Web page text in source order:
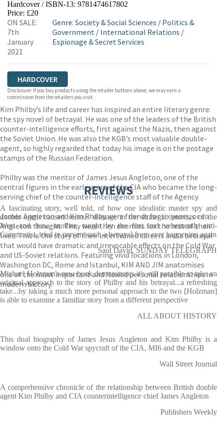
HIVE WATERSTONES
WORDERY
Hardcover / ISBN-13: 9781474617802
Price: £20
ON SALE:
7th
January
2021
Genre: Society & Social Sciences / Politics &
Government/ International Relations /
Espionage & Secret Services
HARDCOVER
Disclosure: If you buy products using the retailer buttons above, we may earn a
commission from the retailers you visit.
Kim Philby’s life and career has inspired an entire literary genre:
the spy novel of betrayal. He was one of the leaders of the British
counter-intelligence efforts, first against the Nazis, then against
the Soviet Union. He was also the KGB’s most valuable double-
agent, so highly regarded that today his image is on the postage
stamps of the Russian Federation.
Philby was the mentor of James Jesus Angleton, one of the
central figures in the early years of the CIA who became the long-
serving chief of the counter-intelligence staff of the Agency.
James Angleton and Kim Philby were friends for six years, or so
Angleton thought. They were then enemies for the rest of their
lives. This is the story of their intertwined careers and a betrayal
that would have dramatic and irrevocable effects on the Cold War
and US-Soviet relations. Featuring vivid locations in London,
Washington DC, Rome and Istanbul, KIM AND JIM anatomises
one of the most important and flawed personal relationships in
modern history.
REVIEWS
A fascinating story, well told, of how one idealistic master spy and
double agent caused serious damage to the strategic interests of the
West and how another, taught by the first and vehemently anti-
Communist, tried to prevent such a betrayal from ever happening again
Saul David, SUNDAY TELEGRAPH
Michael Holzman's new book demonstrates it's still possible to take an
original approach to the story of Philby and his betrayal...a refreshing
take...by taking a much more personal approach to the two [Holzman]
is able to examine a familiar story from a different perspective
ALL ABOUT HISTORY
This dual biography of James Jesus Angleton and Kim Philby is a
window onto the Cold War spycraft of the CIA, MI6 and the KGB
Wall Street Journal
A comprehensive chronicle of the relationship between British double
agent Kim Philby and CIA counterintelligence chief James Angleton
Publishers Weekly